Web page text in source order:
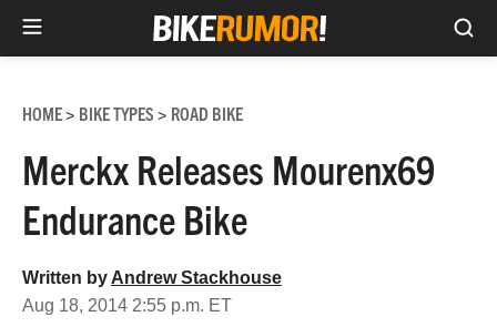
content
HOME> BIKE TYPES > ROAD BIKE
Merckx Releases Mourenx69
Endurance Bike
Written by Andrew Stackhouse
Aug 18, 2014 2:55 p.m. ET